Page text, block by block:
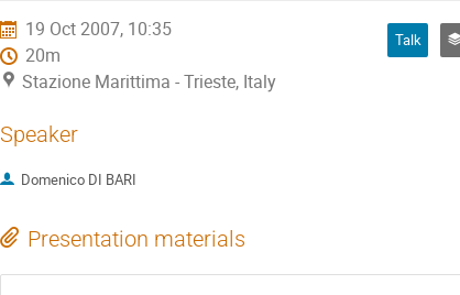
19 Oct 2007, 10:35
20m
Stazione Marittima - Trieste, Italy
Talk
Speaker
Domenico DI BARI
Presentation materials